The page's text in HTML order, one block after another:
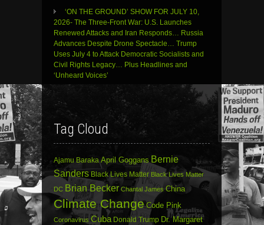
‘ON THE GROUND’ SHOW FOR JULY 10,
2026- The Three-Front War: U.S. Launches
Renewed Attacks and Iran Responds… Russia
Advances Despite Drone Spectacle… Trump
Uses July 4 to Attack Democratic Socialists and
Civil Rights Legacy… Plus Headlines and
‘Unheard Voices’
Tag Cloud
Ajamu Baraka April Goggans Bernie
Sanders Black Lives Matter Black Lives Matter
DC Brian Becker Chantal James China
Climate Change Code Pink
Coronavirus Cuba Donald Trump Dr. Margaret